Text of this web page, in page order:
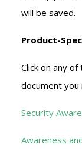
will be saved.
Product-
Click on any
document you
Security
Awareness